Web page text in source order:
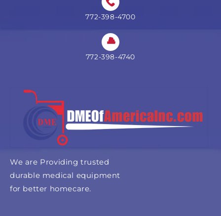
772-398-4700
772-398-4740
We are Providing trusted
durable medical equipment
for better homecare.